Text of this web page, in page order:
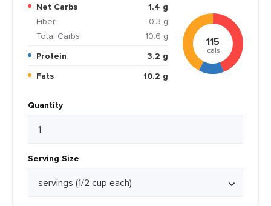
Net Carbs
1.4 g
Fiber
0.3 g
Total Carbs
10.6 g
Protein
3.2 g
Fats
10.2 g
115
cals
Quantity
Serving Size